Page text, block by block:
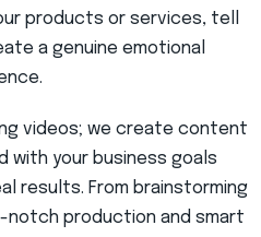
products or services, tell
a genuine emotional
videos; we create content
with your business goals
results. From brainstorming
production and smart